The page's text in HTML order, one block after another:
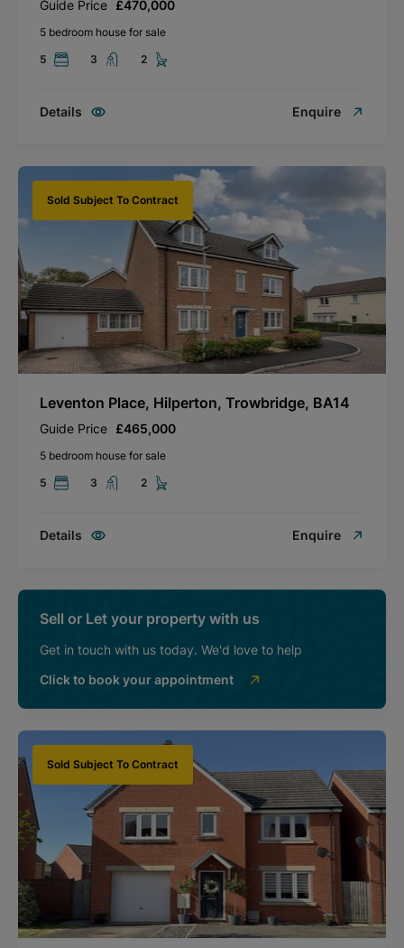
Guide Price £470,000
5 bedroom house for sale
5
3 2
Details Enquire
Sold Subject To Contract
Leventon Place, Hilperton, Trowbridge, BA14
Guide Price £465,000
5 bedroom house for sale
5
3 2
Details Enquire
Sell or Let your property with us
Get in touch with us today. We'd love to help
Click to book your appointment
Sold Subject To Contract